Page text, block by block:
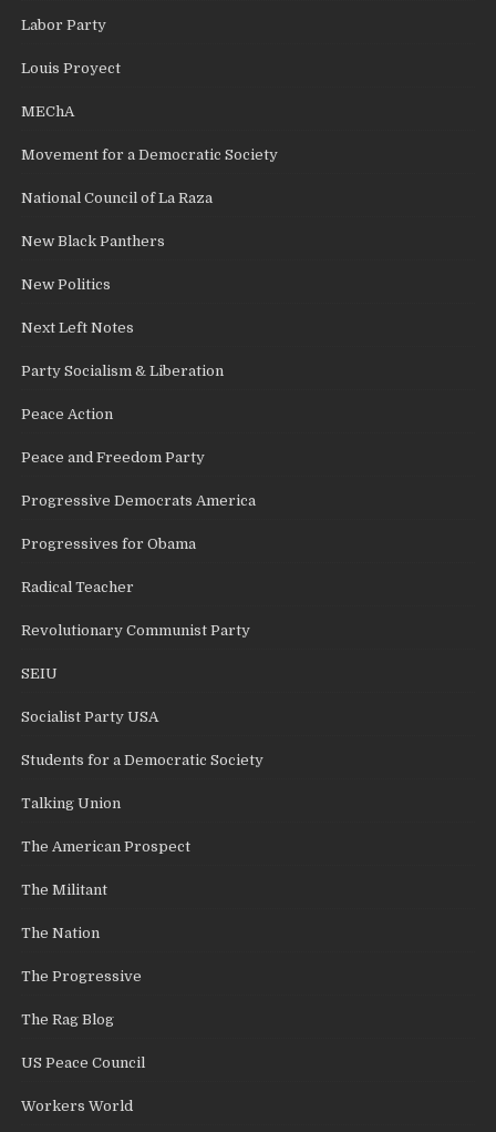
Labor Party
Louis Proyect
MEChA
Movement for a Democratic Society
National Council of La Raza
New Black Panthers
New Politics
Next Left Notes
Party Socialism & Liberation
Peace Action
Peace and Freedom Party
Progressive Democrats America
Progressives for Obama
Radical Teacher
Revolutionary Communist Party
SEIU
Socialist Party USA
Students for a Democratic Society
Talking Union
The American Prospect
The Militant
The Nation
The Progressive
The Rag Blog
US Peace Council
Workers World